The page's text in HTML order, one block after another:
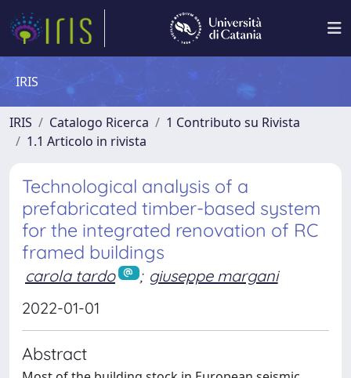
IRIS
IRIS Catalogo Ricerca
1 Contributo su Rivista
1.1 Articolo in rivista
Technological analysis of a
prefabricated timber-based system
for the integrated renovation of RC
framed buildings
carola tardo ; giuseppe margani
2022-01-01
Abstract